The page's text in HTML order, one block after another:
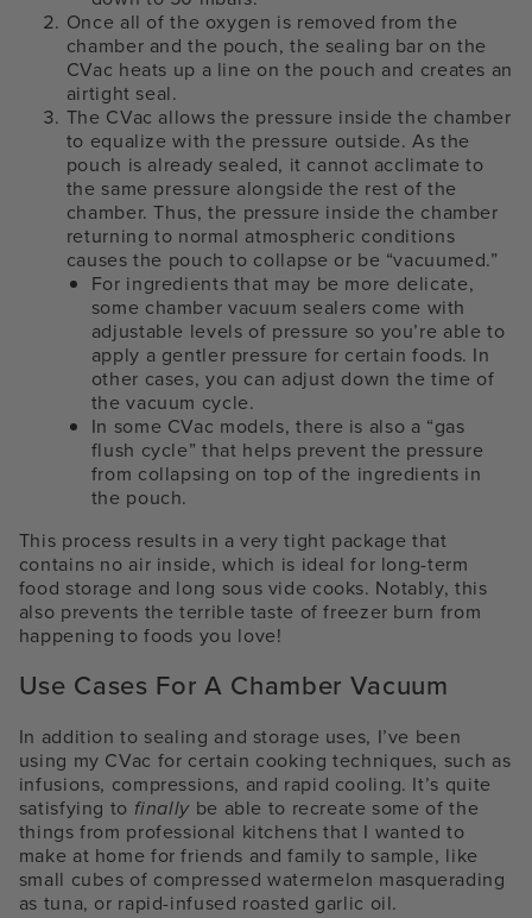
Once all of the oxygen is removed from the
chamber and the pouch, the sealing bar on the
CVac heats up a line on the pouch and creates an
airtight seal.
The CVac allows the pressure inside the chamber
to equalize with the pressure outside. As the
pouch is already sealed, it cannot acclimate to
the same pressure alongside the rest of the
chamber. Thus, the pressure inside the chamber
returning to normal atmospheric conditions
causes the pouch to collapse or be “vacuumed.”
For ingredients that may be more delicate,
some chamber vacuum sealers come with
adjustable levels of pressure so you’re able to
apply a gentler pressure for certain foods. In
other cases, you can adjust down the time of
the vacuum cycle.
In some CVac models, there is also a “gas
flush cycle” that helps prevent the pressure
from collapsing on top of the ingredients in
the pouch.
This process results in a very tight package that
contains no air inside, which is ideal for long-term
food storage and long sous vide cooks. Notably, this
also prevents the terrible taste of freezer burn from
happening to foods you love!
Use Cases For A Chamber Vacuum
In addition to sealing and storage uses, I’ve been
using my CVac for certain cooking techniques, such as
infusions, compressions, and rapid cooling. It’s quite
satisfying to finally be able to recreate some of the
things from professional kitchens that I wanted to
make at home for friends and family to sample, like
small cubes of compressed watermelon masquerading
as tuna, or rapid-infused roasted garlic oil.